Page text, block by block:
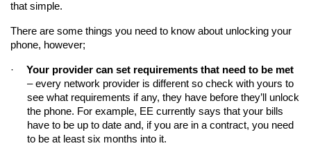
that simple.
There are some things you need to know about unlocking your
phone, however;
·
Your provider can set requirements that need to be met
– every network provider is different so check with yours to
see what requirements if any, they have before they’ll unlock
the phone. For example, EE currently says that your bills
have to be up to date and, if you are in a contract, you need
to be at least six months into it.